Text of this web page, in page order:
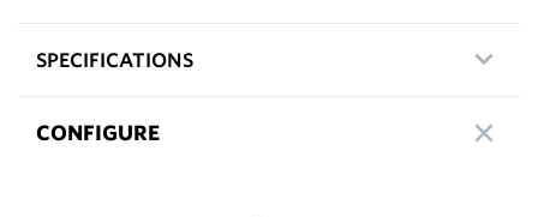
SPECIFICATIONS
CONFIGURE